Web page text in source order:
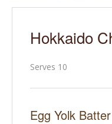
Hokkaido
Serves 10
Egg Yolk Batter